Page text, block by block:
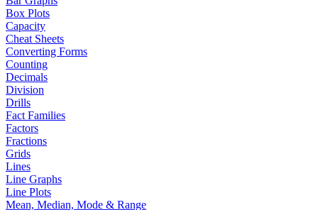
Box Plots
Capacity
Cheat Sheets
Converting Forms
Counting
Decimals
Division
Drills
Fact Families
Factors
Fractions
Grids
Lines
Line Graphs
Line Plots
Mean, Median, Mode & Range